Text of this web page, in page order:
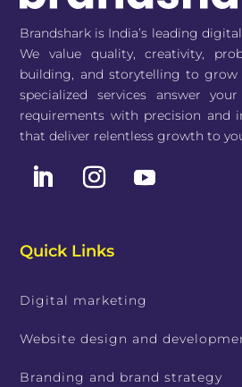
Brandshark is India’s leading
We value quality, creativity,
building, and storytelling to grow
specialized services answer
requirements with precision and
that deliver relentless growth to
Quick Links
Digital marketing
Website design and
Branding and brand strategy